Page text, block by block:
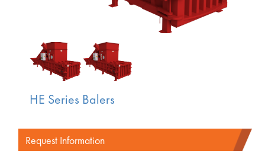
HE Series Balers
Request Information